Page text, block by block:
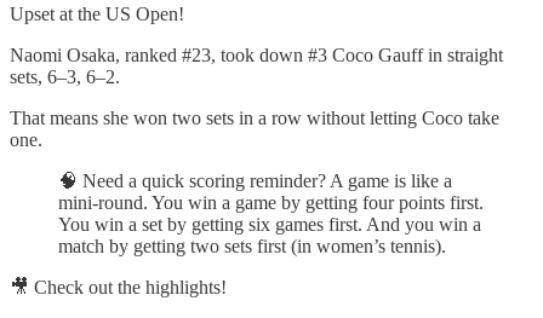
Upset at the US Open!
Naomi Osaka, ranked #23, took down #3 Coco Gauff in straight
sets, 6–3, 6–2.
That means she won two sets in a row without letting Coco take
one.
🧠 Need a quick scoring reminder? A game is like a
mini-round. You win a game by getting four points first.
You win a set by getting six games first. And you win a
match by getting two sets first (in women’s tennis).
🎥 Check out the highlights!